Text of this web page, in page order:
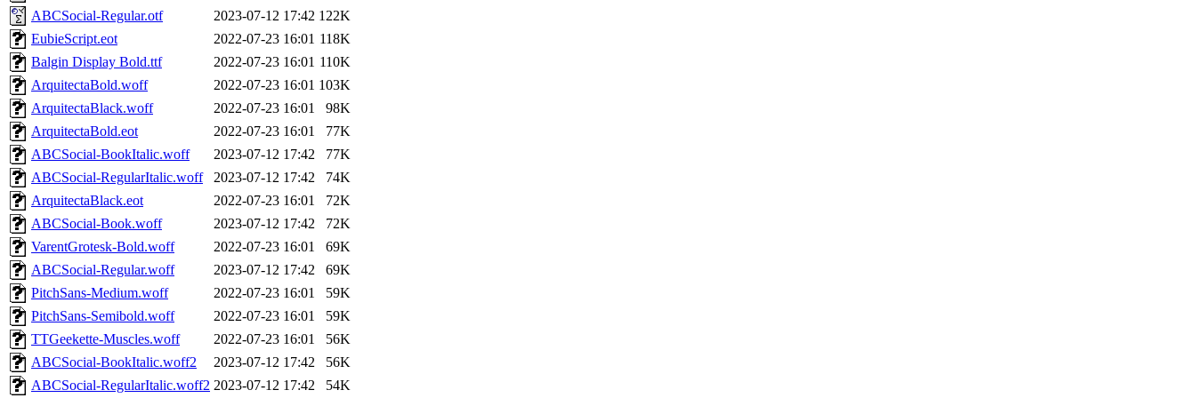
ABCSocial-Regular.otf
2023-07-12 17:42 122K
EubieScript.eot
2022-07-23 16:01 118K
Balgin Display Bold.ttf
2022-07-23 16:01 110K
ArquitectaBold.woff
2022-07-23 16:01 103K
ArquitectaBlack.woff
2022-07-23 16:01
98K
ArquitectaBold.eot
2022-07-23 16:01
77K
ABCSocial-BookItalic.woff
2023-07-12 17:42
77K
ABCSocial-RegularItalic.woff
2023-07-12 17:42
74K
ArquitectaBlack.eot
2022-07-23 16:01
72K
ABCSocial-Book.woff
2023-07-12 17:42
72K
VarentGrotesk-Bold.woff
2022-07-23 16:01
69K
ABCSocial-Regular.woff
2023-07-12 17:42
69K
PitchSans-Medium.woff
2022-07-23 16:01
59K
PitchSans-Semibold.woff
2022-07-23 16:01
59K
TTGeekette-Muscles.woff
2022-07-23 16:01
56K
ABCSocial-BookItalic.woff2
2023-07-12 17:42
56K
ABCSocial-RegularItalic.woff2 2023-07-12 17:42 54K